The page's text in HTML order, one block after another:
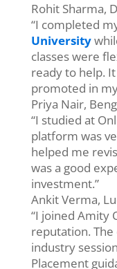
Rohit Sharma,
“I completed
University
classes were
ready to help.
promoted in
Priya Nair,
“I studied at
platform was
helped me
was a good
investment.”
Ankit Verma,
“I joined Amity
reputation.
industry
Placement